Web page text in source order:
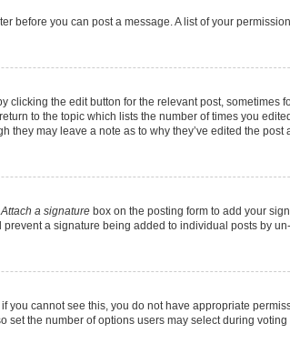
before you can post a message. A list of your
the edit button for the relevant post, sometimes
to the topic which lists the number of times you
may leave a note as to why they’ve edited the
Attach a signature box on the posting form to add your
a signature being added to individual posts by
cannot see this, you do not have appropriate
the number of options users may select during voting